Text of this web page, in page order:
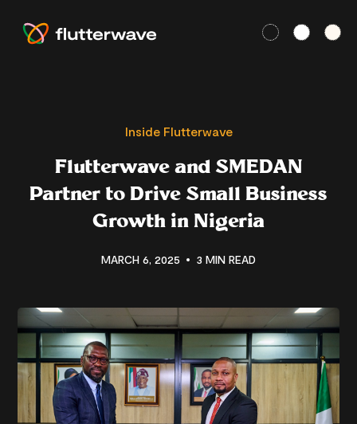
Inside Flutterwave
Flutterwave and SMEDAN
Partner to Drive Small Business
Growth in Nigeria
MARCH 6, 2025 3 MIN READ